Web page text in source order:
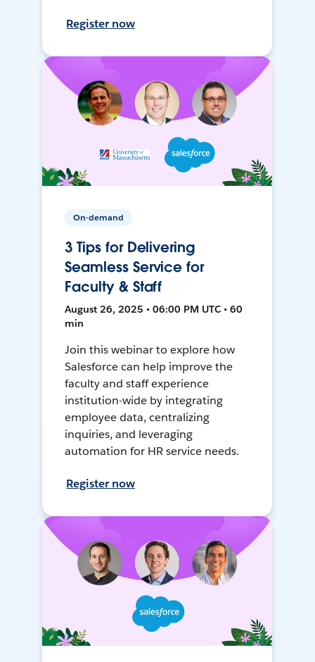
Register now
On-demand
3 Tips for Delivering
Seamless Service for
Faculty & Staff
August 26, 2025 • 06:00 PM UTC • 60
min
Join this webinar to explore how
Salesforce can help improve the
faculty and staff experience
institution-wide by integrating
employee data, centralizing
inquiries, and leveraging
automation for HR service needs.
Register now